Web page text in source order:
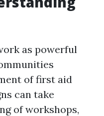
as powerful
of first aid
can take
of workshops,